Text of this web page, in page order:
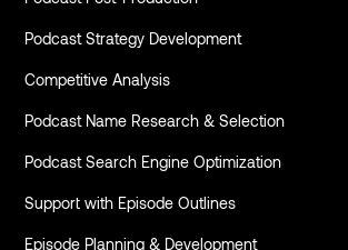
Podcast Strategy Development
Competitive Analysis
Podcast Name Research & Selection
Podcast Search Engine Optimization
Support with Episode Outlines
Episode Planning & Development